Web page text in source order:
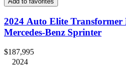
2024 Auto Elite
Mercedes-Benz Sprinter
$187,995
2024